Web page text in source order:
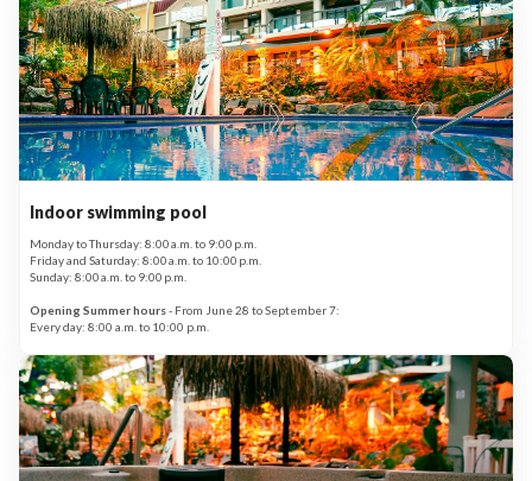
Indoor swimming pool
Monday to Thursday: 8:00 a.m. to 9:00 p.m.
Friday and Saturday: 8:00 a.m. to 10:00 p.m.
Sunday: 8:00 a.m. to 9:00 p.m.
Opening Summer hours- From June 28 to September 7:
Every day: 8:00 a.m. to 10:00 p.m.